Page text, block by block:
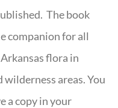
The book
companion for all
flora in
wilderness areas. You
a copy in your